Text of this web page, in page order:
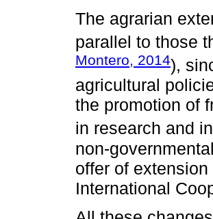
The agrarian
parallel to those
Montero, 2014),
agricultural
the promotion of
in research and
non-
offer of
International